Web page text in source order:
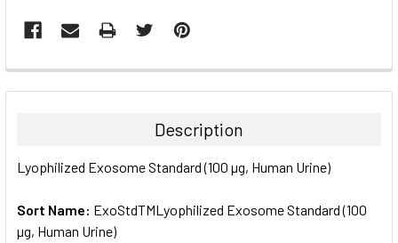
FREQUENTLY
BOUGHT
ALL
ADD
SELECTED
Description
Lyophilized Exosome Standard (100 µg, Human Urine)
Sort Name: ExoStdTMLyophilized Exosome Standard (100
µg, Human Urine)